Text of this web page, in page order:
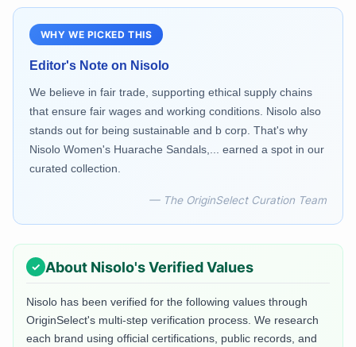
WHY WE PICKED THIS
Editor's Note on Nisolo
We believe in fair trade, supporting ethical supply chains
that ensure fair wages and working conditions. Nisolo also
stands out for being sustainable and b corp. That's why
Nisolo Women's Huarache Sandals,... earned a spot in our
curated collection.
— The OriginSelect Curation Team
About Nisolo's Verified Values
Nisolo has been verified for the following values through
OriginSelect's multi-step verification process. We research
each brand using official certifications, public records, and